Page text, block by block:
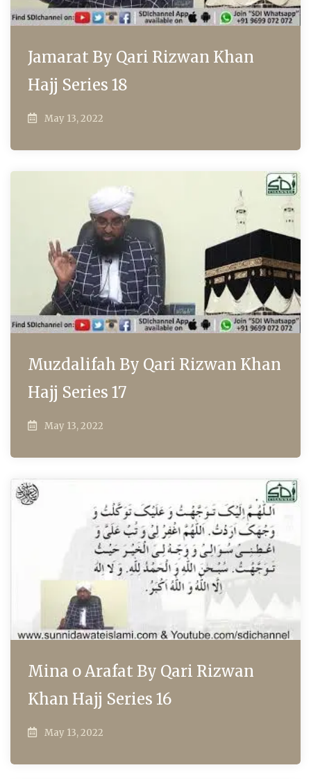
Jamarat By Qari Rizwan Khan
Hajj Series 18
May 13, 2022
Muzdalifah By Qari Rizwan Khan
Hajj Series 17
May 13, 2022
Mina o Arafat By Qari Rizwan
Khan Hajj Series 16
May 13, 2022